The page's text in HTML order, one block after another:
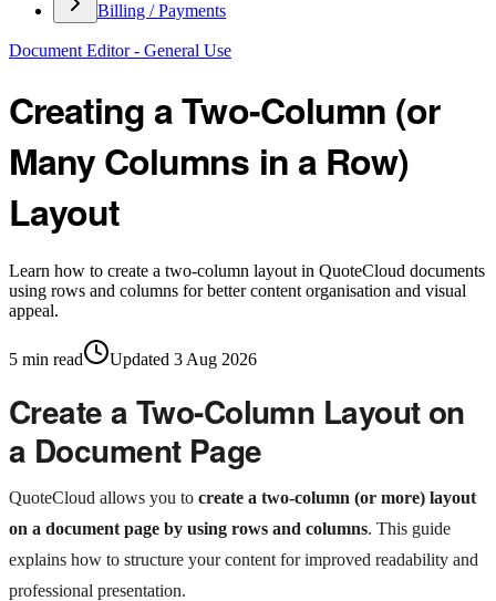
Billing / Payments
Document Editor - General Use
Creating a Two-Column (or
Many Columns in a Row)
Layout
Learn how to create a two-column layout in QuoteCloud documents
using rows and columns for better content organisation and visual
appeal.
5 min read Updated 3 Aug 2026
Create a Two-Column Layout on
a Document Page
QuoteCloud allows you to create a two-column (or more) layout
on a document page by using rows and columns. This guide
explains how to structure your content for improved readability and
professional presentation.